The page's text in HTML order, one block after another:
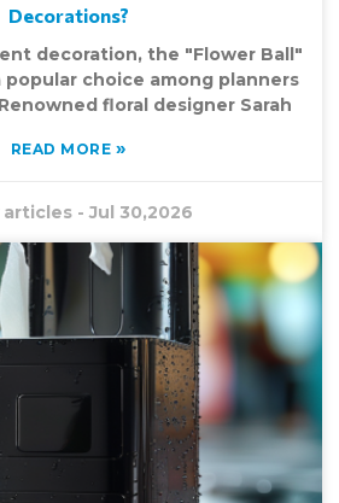
Decorations?
decoration, the "Flower Ball"
popular choice among planners
floral designer Sarah
READ MORE »
articles -Jul 30,2026